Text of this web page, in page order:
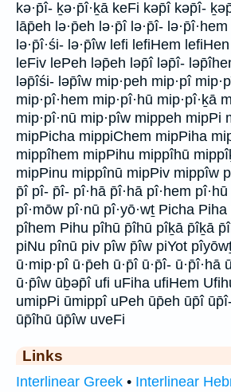
kə·p̄î- ḵə·p̄î·ḵā keFi kəp̄î kəp̄î-
lāp̄eh lə·p̄eh lə·p̄î lə·p̄î- lə·p̄î·hem
lə·p̄î·śi- lə·p̄îw lefi lefiHem
leFiv lePeh ləp̄eh ləp̄î ləp̄î-
ləp̄îśi- ləp̄îw mip·peh mip·pî
mip·pî·hem mip·pî·hū mip·pî·ḵā
mip·pî·nū mip·pîw mippeh mipPi
mipPicha mippiChem mipPiha
mippîhem mipPihu mippîhū
mipPinu mippînū mipPiv mippîw
p̄î pî- p̄î- pî·hā p̄î·hā pî·hem
pî·mōw pî·nū pî·yō·wṯ Picha
pîhem Pihu pîhū p̄îhū pîḵā p̄îḵā
piNu pînū piv pîw p̄îw piYot pîyōwṯ
ū·mip·pî ū·p̄eh ū·p̄î ū·p̄î- ū·p̄î·hā
ū·p̄îw ūḇəp̄î ufi uFiha ufiHem
umipPi ūmippî uPeh ūp̄eh ūp̄î
ūp̄îhū ūp̄îw uveFi
Links
Interlinear Greek • Interlinear